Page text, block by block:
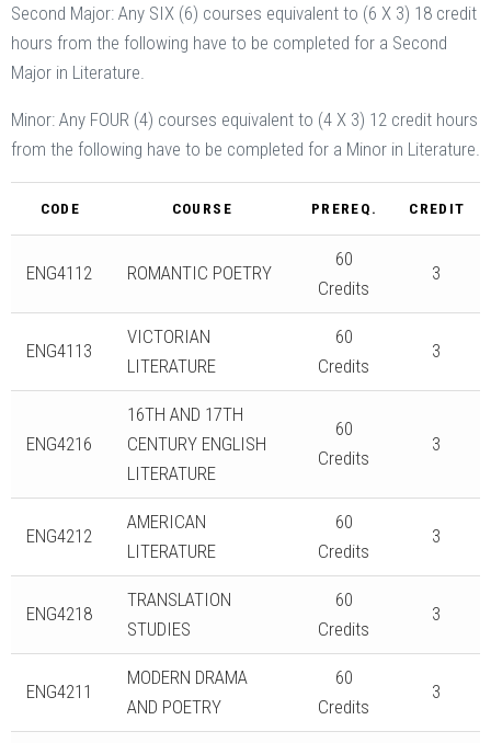
Second Major: Any SIX (6) courses equivalent to (6 X 3) 18 credit
hours from the following have to be completed for a Second
Major in Literature.
Minor: Any FOUR (4) courses equivalent to (4 X 3) 12 credit hours
from the following have to be completed for a Minor in Literature.
CODE COURSE PREREQ. CREDIT
ENG4112 ROMANTIC POETRY
60
Credits
3
ENG4113
VICTORIAN
LITERATURE
60
Credits
3
ENG4216
16TH AND 17TH
CENTURY ENGLISH
LITERATURE
60
Credits
3
ENG4212
AMERICAN
LITERATURE
60
Credits
3
ENG4218
TRANSLATION
STUDIES
60
Credits
3
ENG4211
MODERN DRAMA
AND POETRY
60
Credits
3